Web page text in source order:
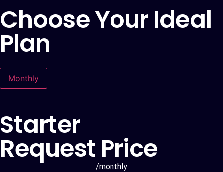
Choose Your Ideal
Plan
Monthly
Starter
Request Price
/monthly